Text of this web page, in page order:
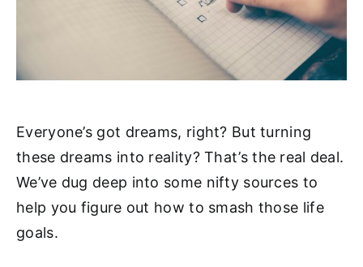
Everyone’s got dreams, right? But turning
these dreams into reality? That’s the real deal.
We’ve dug deep into some nifty sources to
help you figure out how to smash those life
goals.